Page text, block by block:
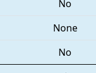
No
None
No